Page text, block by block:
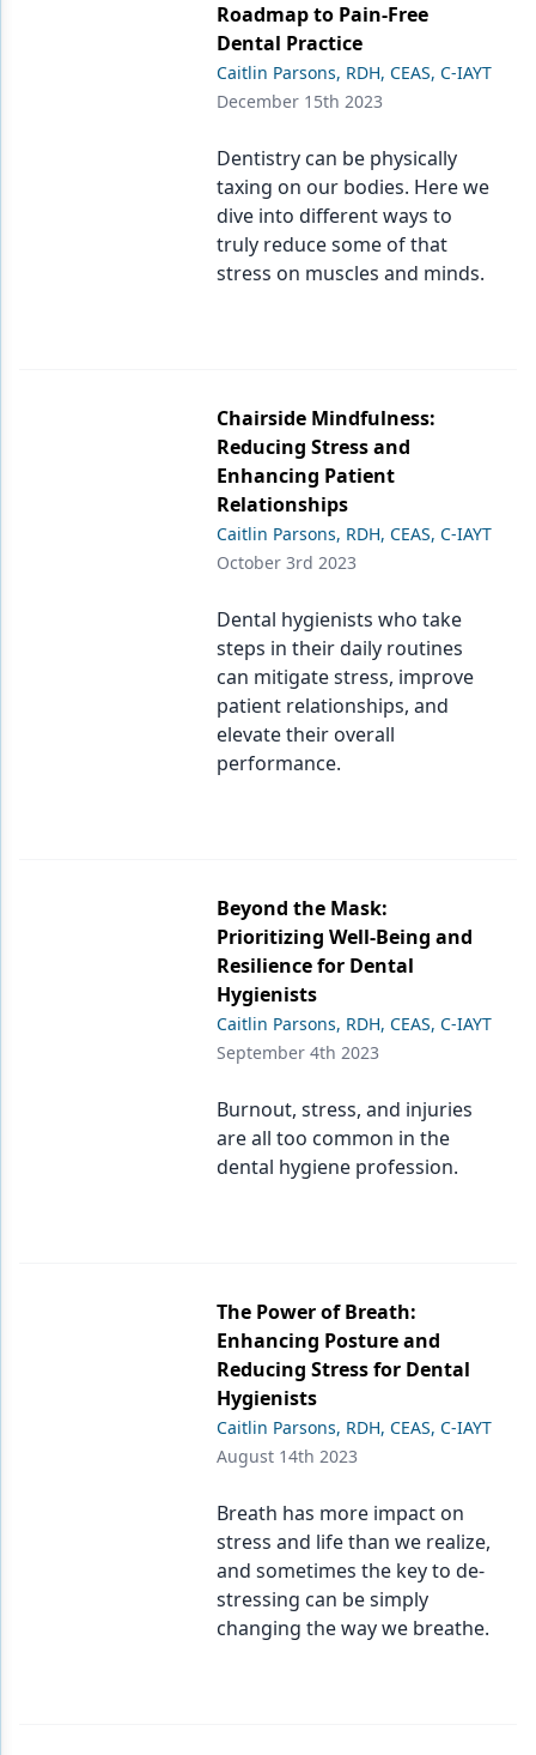
Roadmap to Pain-Free
Dental Practice
Caitlin Parsons, RDH, CEAS, C-IAYT
December 15th 2023
Dentistry can be physically
taxing on our bodies. Here we
dive into different ways to
truly reduce some of that
stress on muscles and minds.
Chairside Mindfulness:
Reducing Stress and
Enhancing Patient
Relationships
Caitlin Parsons, RDH, CEAS, C-IAYT
October 3rd 2023
Dental hygienists who take
steps in their daily routines
can mitigate stress, improve
patient relationships, and
elevate their overall
performance.
Beyond the Mask:
Prioritizing Well-Being and
Resilience for Dental
Hygienists
Caitlin Parsons, RDH, CEAS, C-IAYT
September 4th 2023
Burnout, stress, and injuries
are all too common in the
dental hygiene profession.
The Power of Breath:
Enhancing Posture and
Reducing Stress for Dental
Hygienists
Caitlin Parsons, RDH, CEAS, C-IAYT
August 14th 2023
Breath has more impact on
stress and life than we realize,
and sometimes the key to de-
stressing can be simply
changing the way we breathe.